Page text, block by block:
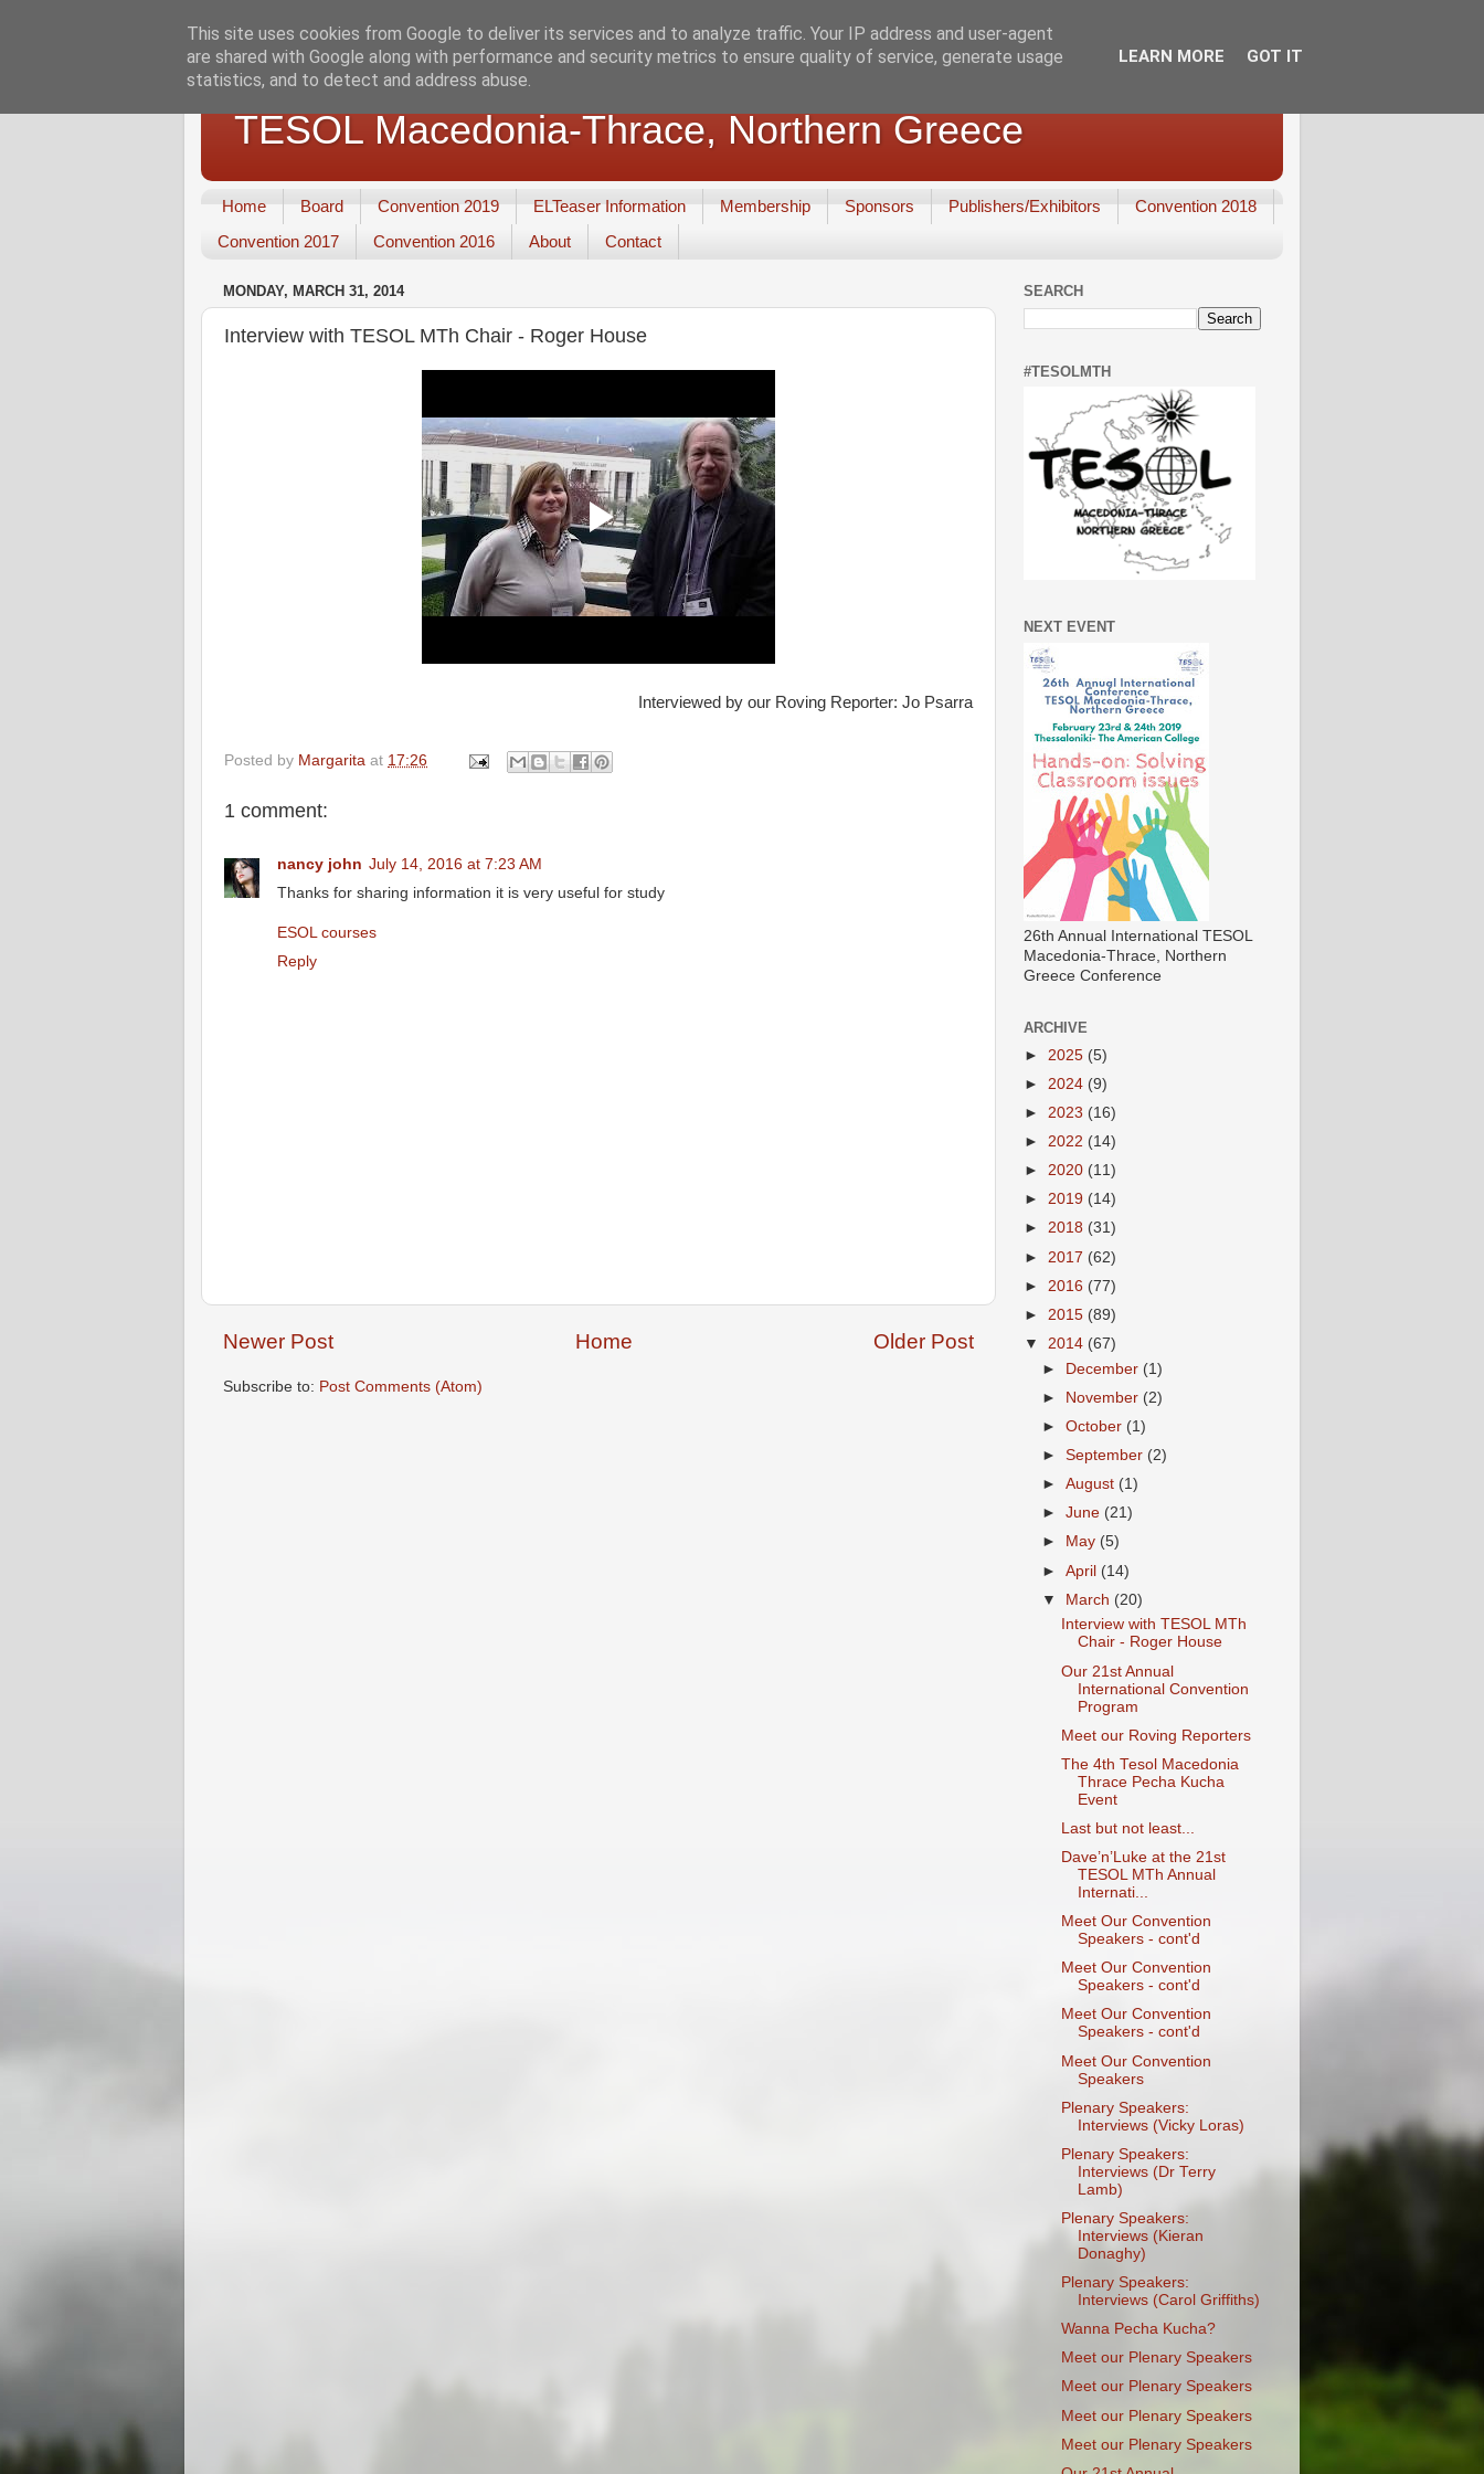
TESOL Macedonia-Thrace, Northern Greece
Home Board Convention 2019 ELTeaser Information Membership Sponsors Publishers/Exhibitors
Convention 2018
Convention 2017
Convention 2016 About Contact
MONDAY, MARCH 31, 2014
Interview with TESOL MTh Chair - Roger House
Interviewed by our Roving Reporter: Jo Psarra
Posted by Margarita at 17:26
1 comment:
nancy john July 14, 2016 at 7:23 AM
Thanks for sharing information it is very useful for study
ESOL courses
Reply
Newer Post Older Post
Home
Subscribe to: Post Comments (Atom)
SEARCH
#TESOLMTH
NEXT EVENT
26th Annual International TESOL
Macedonia-Thrace, Northern
Greece Conference
ARCHIVE
► 2025 (5)
► 2024 (9)
► 2023 (16)
► 2022 (14)
► 2020 (11)
► 2019 (14)
► 2018 (31)
► 2017 (62)
► 2016 (77)
► 2015 (89)
▼ 2014 (67)
► December (1)
►
November (2)
►October (1)
►September (2)
►August (1)
►June (21)
►
May (5)
►April (14)
▼ March (20)
Interview with TESOL MTh
Chair - Roger House
Our 21st Annual
International Convention
Program
Meet our Roving Reporters
The 4th Tesol Macedonia
Thrace Pecha Kucha
Event
Last but not least...
Dave’n’Luke at the 21st
TESOL MTh Annual
Internati...
Meet Our Convention
Speakers - cont'd
Meet Our Convention
Speakers - cont'd
Meet Our Convention
Speakers - cont'd
Meet Our Convention
Speakers
Plenary Speakers:
Interviews (Vicky Loras)
Plenary Speakers:
Interviews (Dr Terry
Lamb)
Plenary Speakers:
Interviews (Kieran
Donaghy)
Plenary Speakers:
Interviews (Carol Griffiths)
Wanna Pecha Kucha?
Meet our Plenary Speakers
Meet our Plenary Speakers
Meet our Plenary Speakers
Meet our Plenary Speakers
This site uses cookies from Google to deliver its services and to analyze traffic. Your IP address and user-agent
are shared with Google along with performance and security metrics to ensure quality of service, generate usage
statistics, and to detect and address abuse.
LEARN MORE GOT IT